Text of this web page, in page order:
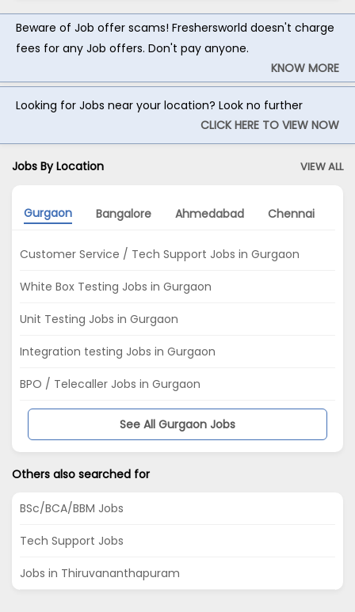
Beware of Job offer scams! Freshersworld doesn't charge
fees for any Job offers. Don't pay anyone.
KNOW MORE
Looking for Jobs near your location? Look no further
CLICK HERE TO VIEW NOW
Jobs By Location VIEW ALL
Gurgaon Bangalore Ahmedabad Chennai
Customer Service / Tech Support Jobs in Gurgaon
White Box Testing Jobs in Gurgaon
Unit Testing Jobs in Gurgaon
Integration testing Jobs in Gurgaon
BPO / Telecaller Jobs in Gurgaon
See All Gurgaon Jobs
Others also searched for
BSc/BCA/BBM Jobs
Tech Support Jobs
Jobs in Thiruvananthapuram